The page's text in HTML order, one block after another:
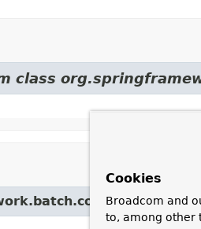
class
Cookies
Broadcom and
to, among other